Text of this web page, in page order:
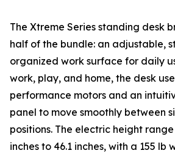
The Xtreme Series standing desk
half of the bundle: an adjustable,
organized work surface for daily
work, play, and home, the desk
performance motors and an
panel to move smoothly between
positions. The electric height
inches to 46.1 inches, with a 155